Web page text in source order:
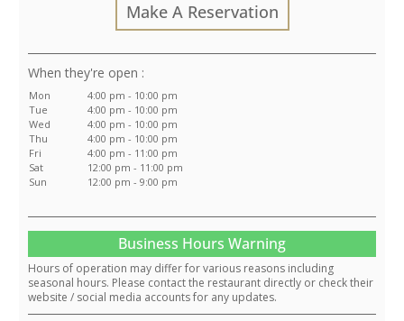
Make A Reservation
:
Mon
4:00 pm - 10:00 pm
Tue
4:00 pm - 10:00 pm
Wed
4:00 pm - 10:00 pm
Thu
4:00 pm - 10:00 pm
Fri
4:00 pm - 11:00 pm
Sat
12:00 pm - 11:00 pm
Sun
12:00 pm - 9:00 pm
Business Hours Warning
Hours of operation may differ for various reasons including
seasonal hours. Please contact the restaurant directly or check their
website / social media accounts for any updates.